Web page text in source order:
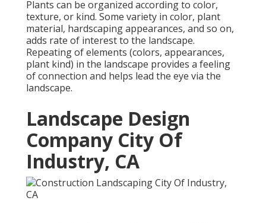
Plants can be organized according to color,
texture, or kind. Some variety in color, plant
material, hardscaping appearances, and so on,
adds rate of interest to the landscape.
Repeating of elements (colors, appearances,
plant kind) in the landscape provides a feeling
of connection and helps lead the eye via the
landscape.
Landscape Design
Company City Of
Industry, CA